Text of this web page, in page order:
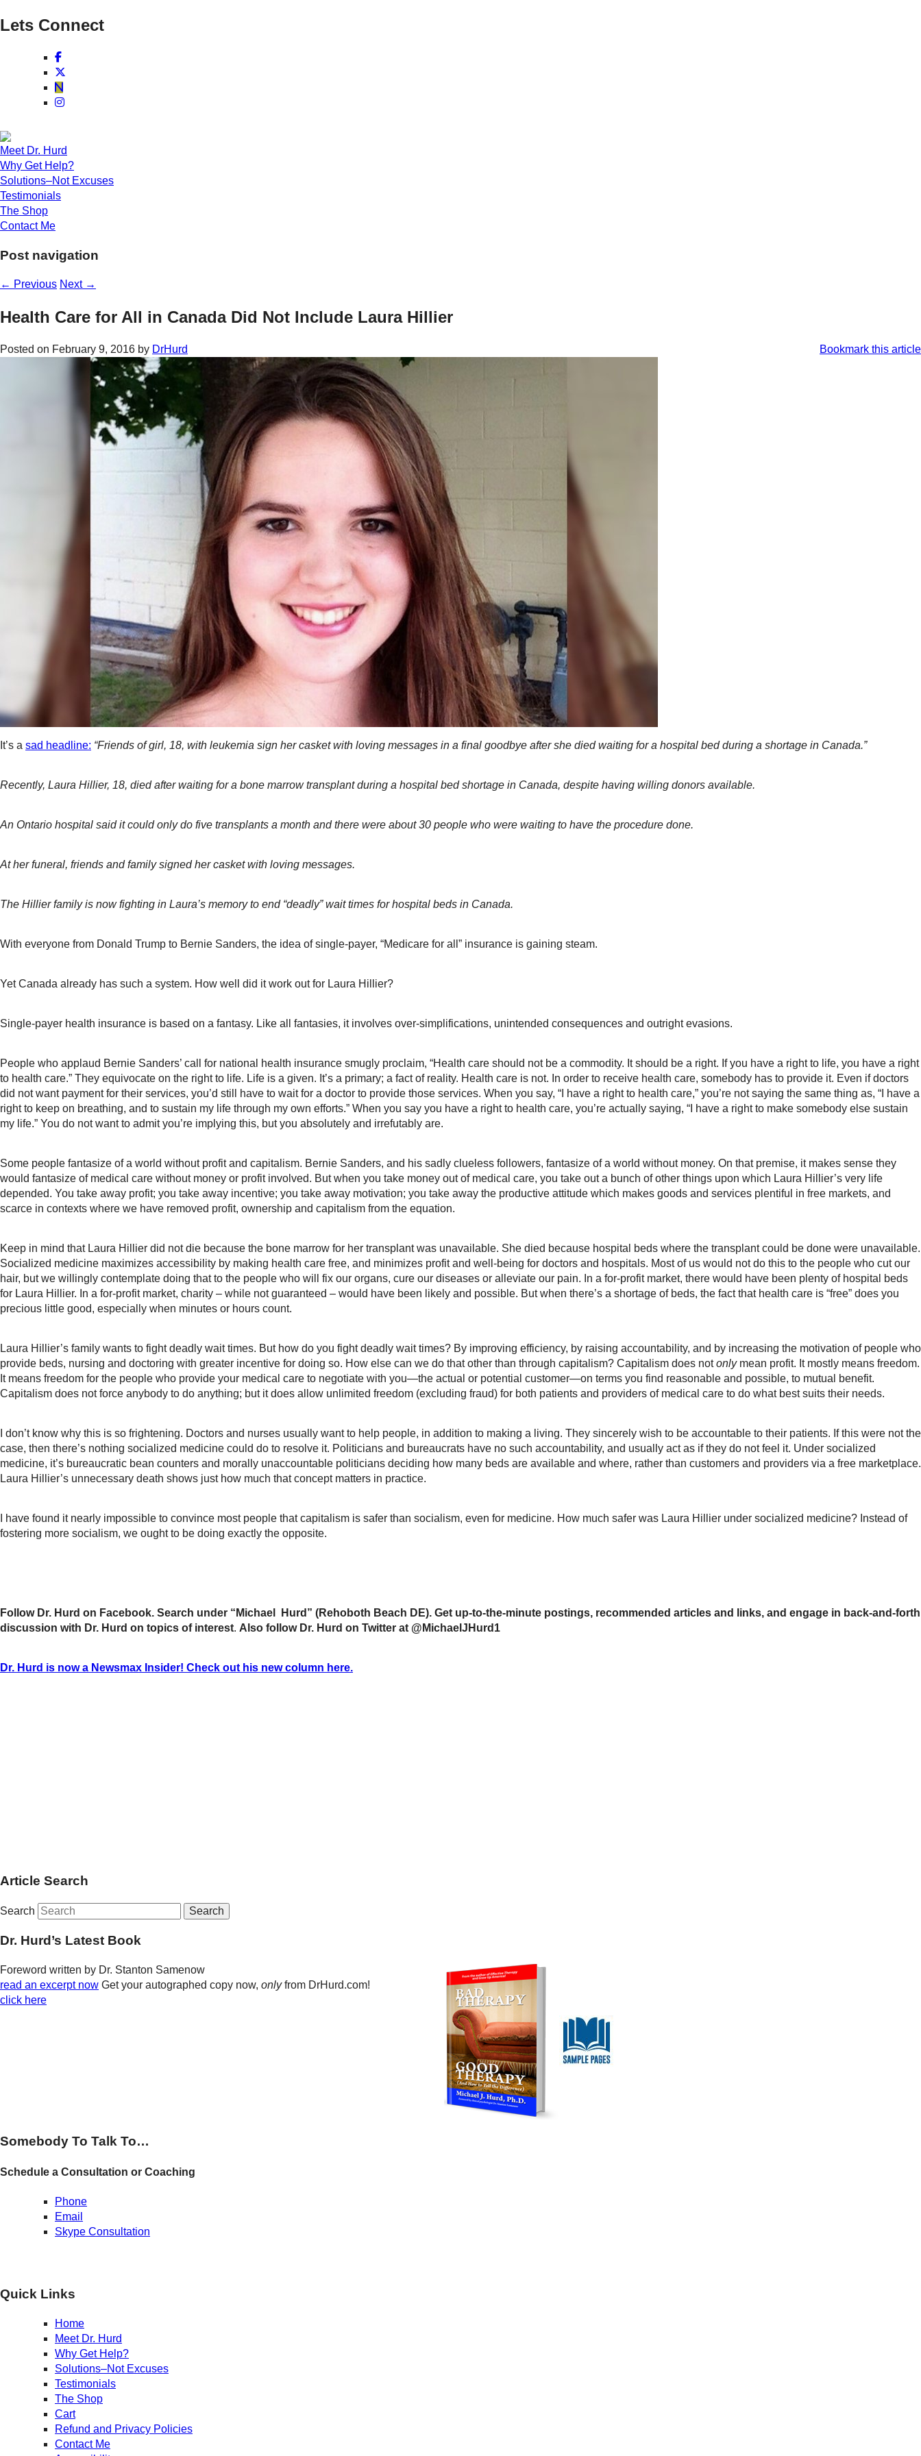
Lets Connect
Meet Dr. Hurd
Why Get Help?
Solutions–Not Excuses
Testimonials
The Shop
Contact Me
Post navigation
← Previous Next →
Health Care for All in Canada Did Not Include Laura Hillier
Posted on February 9, 2016 by DrHurd Bookmark this article
It’s a sad headline: “Friends of girl, 18, with leukemia sign her casket with loving messages in a final goodbye after she died waiting for a hospital bed during a shortage in Canada.”
Recently, Laura Hillier, 18, died after waiting for a bone marrow transplant during a hospital bed shortage in Canada, despite having willing donors available.
An Ontario hospital said it could only do five transplants a month and there were about 30 people who were waiting to have the procedure done.
At her funeral, friends and family signed her casket with loving messages.
The Hillier family is now fighting in Laura’s memory to end “deadly” wait times for hospital beds in Canada.
With everyone from Donald Trump to Bernie Sanders, the idea of single-payer, “Medicare for all” insurance is gaining steam.
Yet Canada already has such a system. How well did it work out for Laura Hillier?
Single-payer health insurance is based on a fantasy. Like all fantasies, it involves over-simplifications, unintended consequences and outright evasions.
People who applaud Bernie Sanders’ call for national health insurance smugly proclaim, “Health care should not be a commodity. It should be a right. If you have a right to life, you have a right
to health care.” They equivocate on the right to life. Life is a given. It’s a primary; a fact of reality. Health care is not. In order to receive health care, somebody has to provide it. Even if doctors
did not want payment for their services, you’d still have to wait for a doctor to provide those services. When you say, “I have a right to health care,” you’re not saying the same thing as, “I have a
right to keep on breathing, and to sustain my life through my own efforts.” When you say you have a right to health care, you’re actually saying, “I have a right to make somebody else sustain
my life.” You do not want to admit you’re implying this, but you absolutely and irrefutably are.
Some people fantasize of a world without profit and capitalism. Bernie Sanders, and his sadly clueless followers, fantasize of a world without money. On that premise, it makes sense they
would fantasize of medical care without money or profit involved. But when you take money out of medical care, you take out a bunch of other things upon which Laura Hillier’s very life
depended. You take away profit; you take away incentive; you take away motivation; you take away the productive attitude which makes goods and services plentiful in free markets, and
scarce in contexts where we have removed profit, ownership and capitalism from the equation.
Keep in mind that Laura Hillier did not die because the bone marrow for her transplant was unavailable. She died because hospital beds where the transplant could be done were unavailable.
Socialized medicine maximizes accessibility by making health care free, and minimizes profit and well-being for doctors and hospitals. Most of us would not do this to the people who cut our
hair, but we willingly contemplate doing that to the people who will fix our organs, cure our diseases or alleviate our pain. In a for-profit market, there would have been plenty of hospital beds
for Laura Hillier. In a for-profit market, charity – while not guaranteed – would have been likely and possible. But when there’s a shortage of beds, the fact that health care is “free” does you
precious little good, especially when minutes or hours count.
Laura Hillier’s family wants to fight deadly wait times. But how do you fight deadly wait times? By improving efficiency, by raising accountability, and by increasing the motivation of people who
provide beds, nursing and doctoring with greater incentive for doing so. How else can we do that other than through capitalism? Capitalism does notonlymean profit. It mostly means freedom.
It means freedom for the people who provide your medical care to negotiate with you—the actual or potential customer—on terms you find reasonable and possible, to mutual benefit.
Capitalism does not force anybody to do anything; but it does allow unlimited freedom (excluding fraud) for both patients and providers of medical care to do what best suits their needs.
I don’t know why this is so frightening. Doctors and nurses usually want to help people, in addition to making a living. They sincerely wish to be accountable to their patients. If this were not the
case, then there’s nothing socialized medicine could do to resolve it. Politicians and bureaucrats have no such accountability, and usually act as if they do not feel it. Under socialized
medicine, it’s bureaucratic bean counters and morally unaccountable politicians deciding how many beds are available and where, rather than customers and providers via a free marketplace.
Laura Hillier’s unnecessary death shows just how much that concept matters in practice.
I have found it nearly impossible to convince most people that capitalism is safer than socialism, even for medicine. How much safer was Laura Hillier under socialized medicine? Instead of
fostering more socialism, we ought to be doing exactly the opposite.
Follow Dr. Hurd on Facebook. Search under “Michael Hurd” (Rehoboth Beach DE). Get up-to-the-minute postings, recommended articles and links, and engage in back-and-forth
discussion with Dr. Hurd on topics of interest. Also follow Dr. Hurd on Twitter at @MichaelJHurd1
Dr. Hurd is now a Newsmax Insider! Check out his new column here.
Article Search
Search
Dr. Hurd’s Latest Book
Foreword written by Dr. Stanton Samenow
read an excerpt now Get your autographed copy now, onlyfrom DrHurd.com!
click here
Somebody To Talk To…
Schedule a Consultation or Coaching
Phone
Email
Skype Consultation
Quick Links
Home
Meet Dr. Hurd
Why Get Help?
Solutions–Not Excuses
Testimonials
The Shop
Cart
Refund and Privacy Policies
Contact Me